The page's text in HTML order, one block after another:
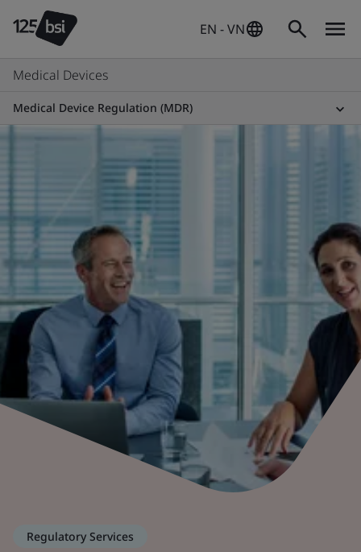
EN - VN
Medical Devices
Medical Device Regulation (MDR)
Regulatory Services